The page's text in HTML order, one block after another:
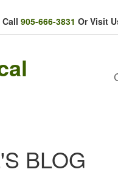
905-666-3831 Or Visit
BLOG